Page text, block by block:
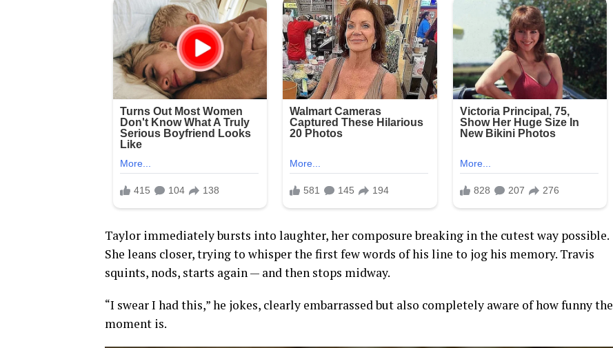
Taylor immediately bursts into laughter, her composure breaking in the cutest way possible.
She leans closer, trying to whisper the first few words of his line to jog his memory. Travis
squints, nods, starts again — and then stops midway.
“I swear I had this,” he jokes, clearly embarrassed but also completely aware of how funny the
moment is.